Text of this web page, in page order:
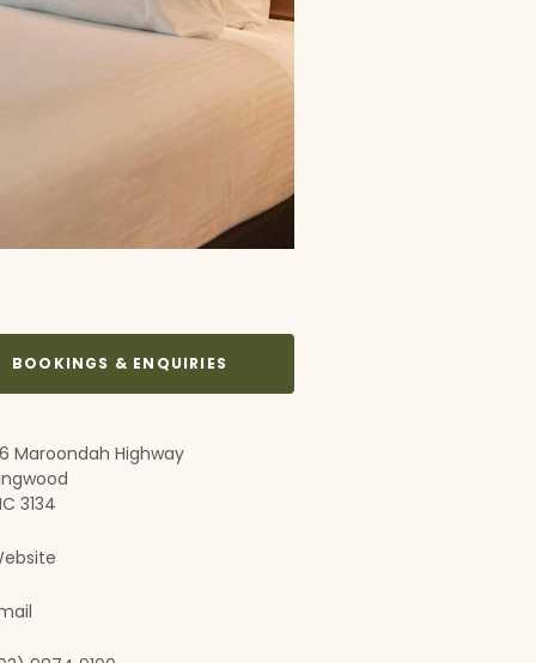
BOOKINGS & ENQUIRIES
Maroondah Highway
3134